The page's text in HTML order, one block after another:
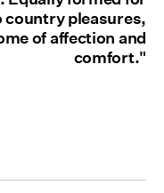
country pleasures,
of affection and
comfort."